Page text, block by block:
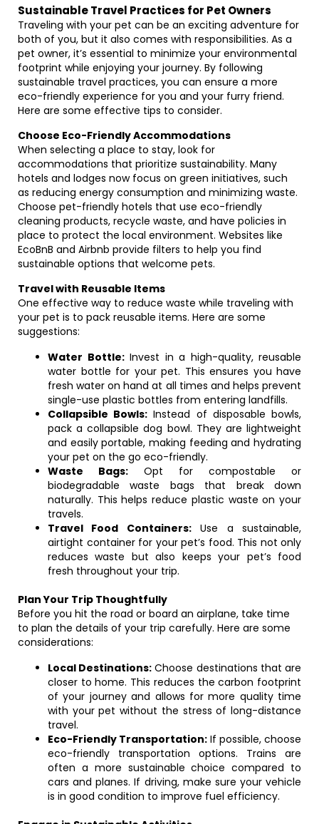
Sustainable Travel Practices for Pet Owners
Traveling with your pet can be an exciting adventure for
both of you, but it also comes with responsibilities. As a
pet owner, it’s essential to minimize your environmental
footprint while enjoying your journey. By following
sustainable travel practices, you can ensure a more
eco-friendly experience for you and your furry friend.
Here are some effective tips to consider.
Choose Eco-Friendly Accommodations
When selecting a place to stay, look for
accommodations that prioritize sustainability. Many
hotels and lodges now focus on green initiatives, such
as reducing energy consumption and minimizing waste.
Choose pet-friendly hotels that use eco-friendly
cleaning products, recycle waste, and have policies in
place to protect the local environment. Websites like
EcoBnB and Airbnb provide filters to help you find
sustainable options that welcome pets.
Travel with Reusable Items
One effective way to reduce waste while traveling with
your pet is to pack reusable items. Here are some
suggestions:
Water Bottle:Invest in a high-quality, reusable
water bottle for your pet. This ensures you have
fresh water on hand at all times and helps prevent
single-use plastic bottles from entering landfills.
Collapsible Bowls: Instead of disposable bowls,
pack a collapsible dog bowl. They are lightweight
and easily portable, making feeding and hydrating
your pet on the go eco-friendly.
Waste Bags: Opt for compostable or
biodegradable waste bags that break down
naturally. This helps reduce plastic waste on your
travels.
Travel Food Containers:Use a sustainable,
airtight container for your pet’s food. This not only
reduces waste but also keeps your pet’s food
fresh throughout your trip.
Plan Your Trip Thoughtfully
Before you hit the road or board an airplane, take time
to plan the details of your trip carefully. Here are some
considerations:
Local Destinations: Choose destinations that are
closer to home. This reduces the carbon footprint
of your journey and allows for more quality time
with your pet without the stress of long-distance
travel.
Eco-Friendly Transportation: If possible, choose
eco-friendly transportation options. Trains are
often a more sustainable choice compared to
cars and planes. If driving, make sure your vehicle
is in good condition to improve fuel efficiency.